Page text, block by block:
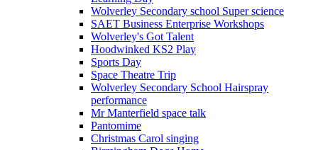
Wolverley Secondary school Super science
SAET Business Enterprise Workshops
Wolverley's Got Talent
Hoodwinked KS2 Play
Sports Day
Space Theatre Trip
Wolverley Secondary School Hairspray
performance
Mr Manterfield space talk
Pantomime
Christmas Carol singing